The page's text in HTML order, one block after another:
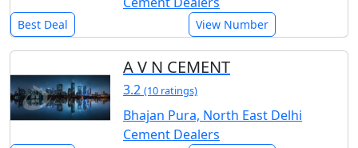
Best Deal View Number
A V N CEMENT
3.2 (10 ratings)
Bhajan Pura, North East Delhi
Cement Dealers